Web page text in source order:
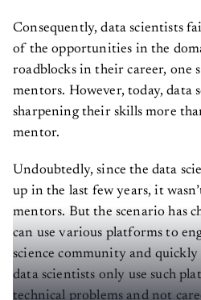
Consequently, data scientists
of the opportunities in the
roadblocks in their career, one
mentors. However, today, data
sharpening their skills more
mentor.
Undoubtedly, since the data
up in the last few years, it
mentors. But the scenario has
can use various platforms to
science community and
data scientists only use such
technical problems and not